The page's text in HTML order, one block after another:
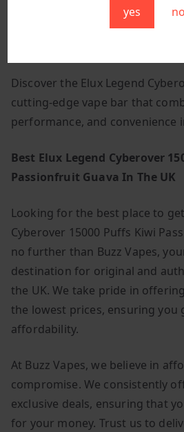
yes no
style: Space Black, Rose Pink,
Soft Purple, Sunrise Gold,
Discover the Elux Legend
cutting-edge vape bar that
performance, and convenience
Best Elux Legend Cyberover
Passionfruit Guava In The UK
Looking for the best place to
Cyberover 15000 Puffs Kiwi
no further than Buzz Vapes,
destination for original and
the UK. We take pride in
the lowest prices, ensuring you
affordability.
At Buzz Vapes, we believe in
compromise. We consistently
exclusive deals, ensuring that
for your money. Trust us to